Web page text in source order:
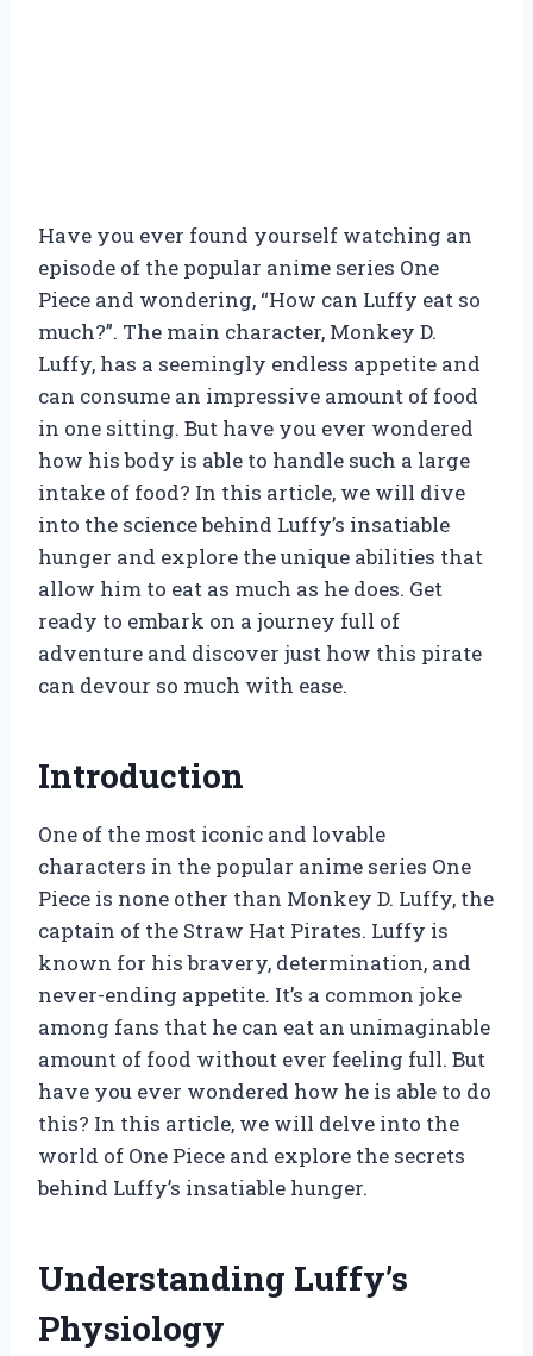
Have you ever found yourself watching an
episode of the popular anime series One
Piece and wondering, “How can Luffy eat so
much?”. The main character, Monkey D.
Luffy, has a seemingly endless appetite and
can consume an impressive amount of food
in one sitting. But have you ever wondered
how his body is able to handle such a large
intake of food? In this article, we will dive
into the science behind Luffy’s insatiable
hunger and explore the unique abilities that
allow him to eat as much as he does. Get
ready to embark on a journey full of
adventure and discover just how this pirate
can devour so much with ease.
Introduction
One of the most iconic and lovable
characters in the popular anime series One
Piece is none other than Monkey D. Luffy, the
captain of the Straw Hat Pirates. Luffy is
known for his bravery, determination, and
never-ending appetite. It’s a common joke
among fans that he can eat an unimaginable
amount of food without ever feeling full. But
have you ever wondered how he is able to do
this? In this article, we will delve into the
world of One Piece and explore the secrets
behind Luffy’s insatiable hunger.
Understanding Luffy’s
Physiology